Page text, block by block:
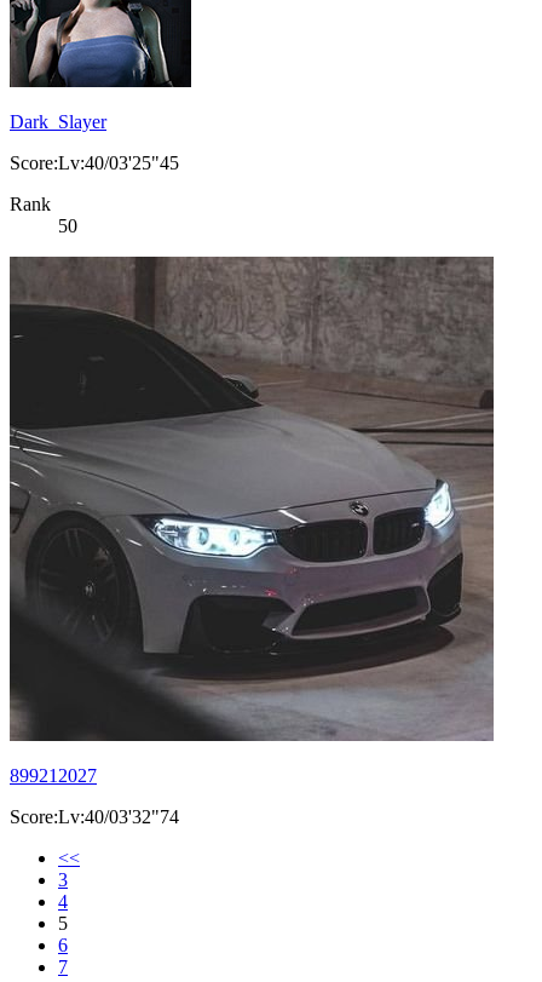
Dark_Slayer
Score:Lv:40/03'25"45
Rank
50
899212027
Score:Lv:40/03'32"74
<<
3
4
5
6
7